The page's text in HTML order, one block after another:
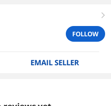
right
FOLLOW
EMAIL SELLER